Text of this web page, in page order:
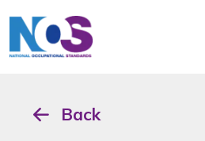
Back